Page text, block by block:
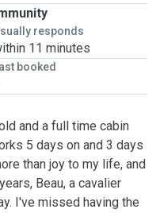
responds
11 minutes
booked
and a full time cabin
5 days on and 3 days
than joy to my life, and
Beau, a cavalier
I've missed having the